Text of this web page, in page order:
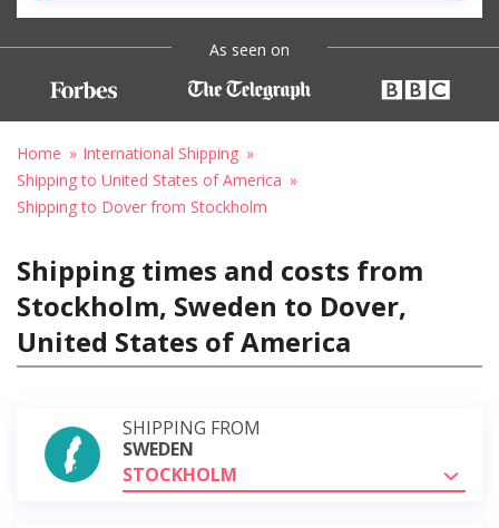
As seen on
Home
International Shipping
Shipping to United States of America
Shipping to Dover from Stockholm
Shipping times and costs from
Stockholm, Sweden to Dover,
United States of America
SHIPPING FROM
SWEDEN
STOCKHOLM